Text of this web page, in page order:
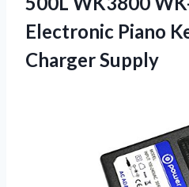
Electronic Piano
Charger Supply